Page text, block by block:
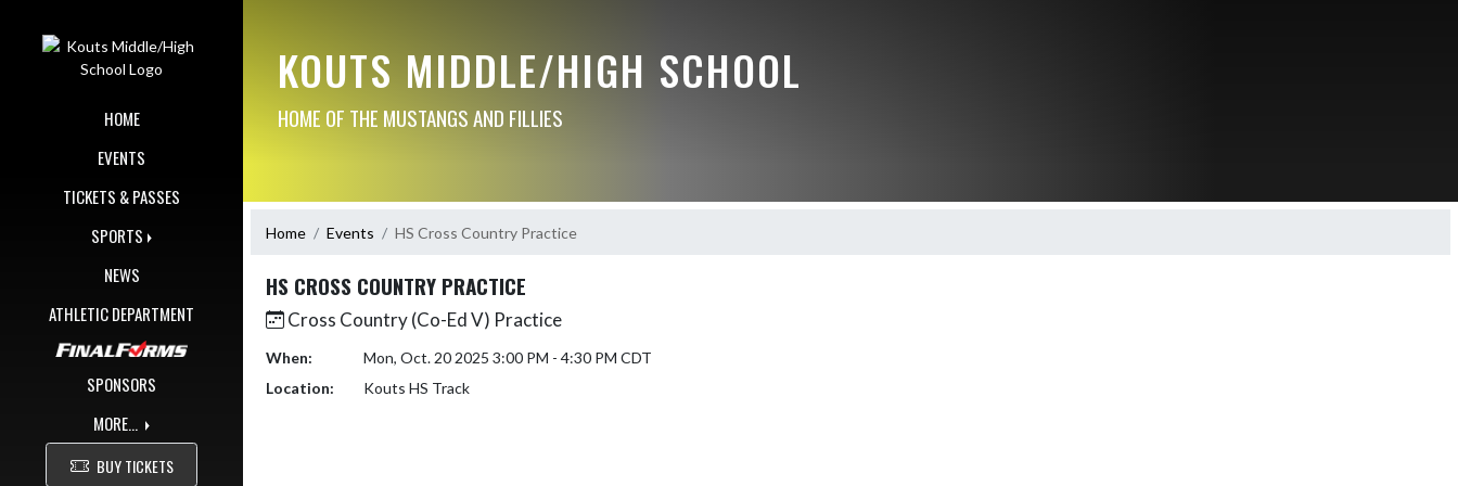
HOME
EVENTS
TICKETS & PASSES
SPORTS
NEWS
ATHLETIC DEPARTMENT
SPONSORS
MORE...
BUY TICKETS
KOUTS MIDDLE/HIGH SCHOOL
HOME OF THE MUSTANGS AND FILLIES
Home Events HS Cross Country Practice
HS CROSS COUNTRY PRACTICE
Cross Country (Co-Ed V) Practice
When:
Mon, Oct. 20 2025 3:00 PM - 4:30 PM CDT
Location:
Kouts HS Track